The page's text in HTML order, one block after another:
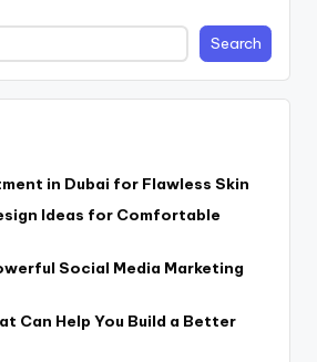
Search
in Dubai for Flawless Skin
Ideas for Comfortable
Social Media Marketing
Can Help You Build a Better